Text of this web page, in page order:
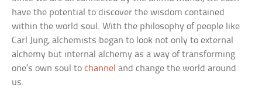
have the potential to discover the wisdom contained
within the world soul. With the philosophy of people like
Carl Jung, alchemists began to look not only to external
alchemy but internal alchemy as a way of transforming
one’s own soul tochannel and change the world around
us.